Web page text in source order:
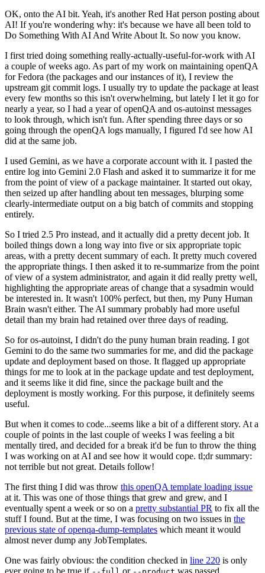
OK, onto the AI bit. Yeah, it's another Red Hat person posting about
AI! If you're wondering why: it's because we have all been told to
Do Something With AI And Write About It. So now you know.
I first tried doing something really-actually-useful-for-work with AI
a couple of weeks ago. As part of my work on maintaining openQA
for Fedora (the packages and our instances of it), I review the
upstream git commit logs. I usually try to update the package at least
every few months so this isn't overwhelming, but lately I let it go for
nearly a year, so I had a year of openQA and os-autoinst messages
to look through, which isn't fun. After spending three days or so
going through the openQA logs manually, I figured I'd see how AI
did at the same job.
I used Gemini, as we have a corporate account with it. I pasted the
entire log into Gemini 2.0 Flash and asked it to summarize it for me
from the point of view of a package maintainer. It started out okay,
then seized up after handling about ten messages, blurping some
clearly-intermediate output on a big batch of commits and stopping
entirely.
So I tried 2.5 Pro instead, and it actually did a pretty decent job. It
boiled things down a long way into five or six appropriate topic
areas, with a pretty decent summary of each. It pretty much covered
the appropriate things. I then asked it to re-summarize from the point
of view of a system administrator, and again it did really pretty well,
highlighting the appropriate areas of change that a sysadmin would
be interested in. It wasn't 100% perfect, but then, my Puny Human
Brain wasn't either. The AI summary probably had more useful
detail than my brain had retained over three days of reading.
So for os-autoinst, I didn't do the puny human brain reading. I got
Gemini to do the same two summaries for me, and did the package
update and deployment based on those. It flagged up appropriate
things for me to look at in the package update and test deployment,
and it seems like it did fine, since the package built and the
deployment is mostly working. For this purpose, it definitely seems
useful.
But when it comes to code...seems like a bit of a different story. At a
couple of points in the last couple of weeks I was feeling a bit
mentally tired, and decided for a break it'd be fun to throw the thing
I was working on at AI and see how it would cope. tl;dr summary:
not terrible but not great. Details follow!
The first thing I did was throw this openQA template loading issue
at it. This was one of those things that grew and grew, and I
eventually spent a week or so on a pretty substantial PR to fix all the
stuff I found. But at the time, I was focusing on two issues in the
previous state of openqa-dump-templates which meant it would
almost never dump any JobTemplates.
One was fairly obvious: the condition checked in line 220 is only
ever going to be true if
or was passed.